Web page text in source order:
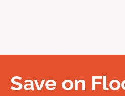
Save on